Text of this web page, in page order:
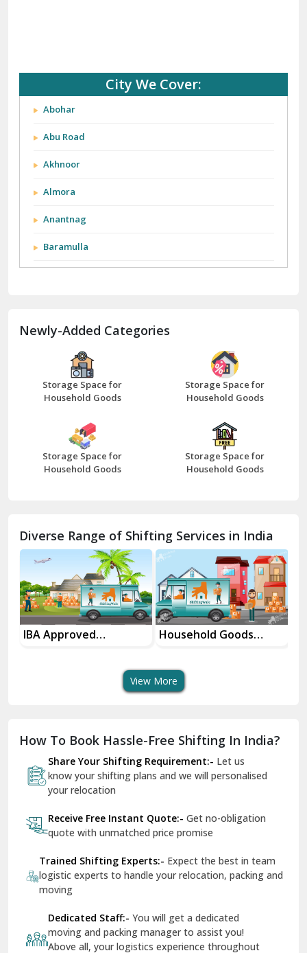
City We Cover:
Abohar
Abu Road
Akhnoor
Almora
Anantnag
Baramulla
Bathinda
Bazpur
Beawar
Bhilwara
Bhiwani
Chhainsa
Chittorgarh
Dalhousie
Delhi Cantt Delhi
Dilshad Garden Delhi
Dr Mukherjee Nagar Delhi
Dwarka Delhi
East Delhi
Firozpur
Gandhi Nagar Delhi
Newly-Added Categories
Storage Space for
Household Goods
Storage Space for
Household Goods
Storage Space for
Household Goods
Storage Space for
Household Goods
Diverse Range of Shifting Services in India
IBA Approved
Household Goods
View More
How To Book Hassle-Free Shifting In India?
Share Your Shifting Requirement:- Let us
know your shifting plans and we will personalised
your relocation
Receive Free Instant Quote:- Get no-obligation
quote with unmatched price promise
Trained Shifting Experts:- Expect the best in team
logistic experts to handle your relocation, packing and
moving
Dedicated Staff:- You will get a dedicated
moving and packing manager to assist you!
Above all, your logistics experience throughout